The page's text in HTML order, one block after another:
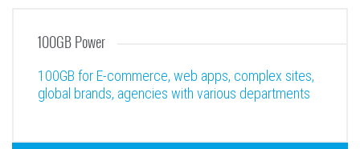
100GB Power
100GB for E-commerce, web apps, complex sites,
global brands, agencies with various departments